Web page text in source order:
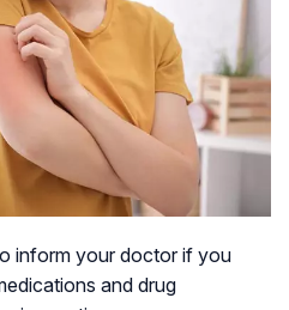
inform your doctor if you
and drug